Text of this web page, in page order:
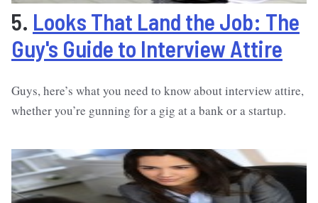
5. Looks That Land the Job: The
Guy's Guide to Interview Attire
Guys, here’s what you need to know about interview attire,
whether you’re gunning for a gig at a bank or a startup.